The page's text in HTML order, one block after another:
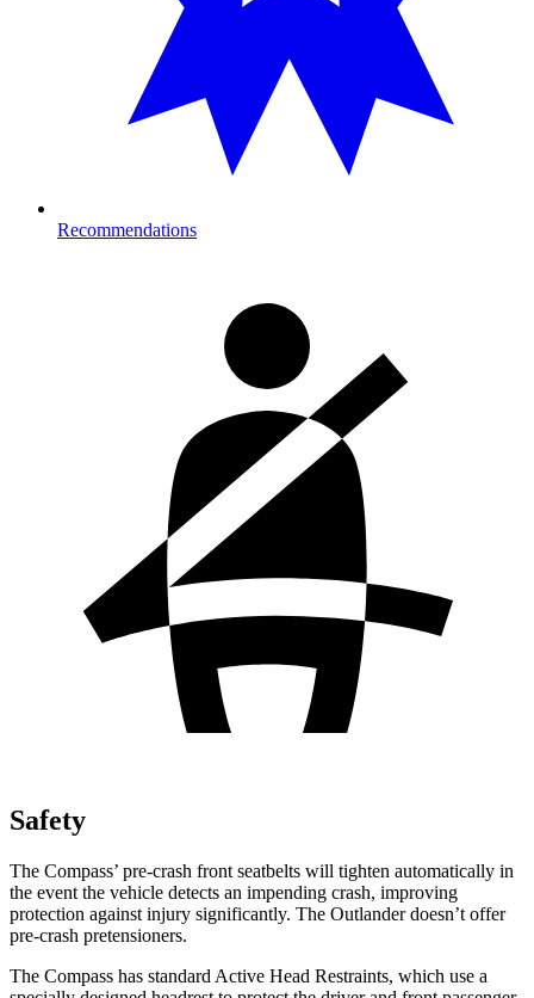
Recommendations
Safety
The Compass’ pre-crash front seatbelts will tighten automatically in
the event the vehicle detects an impending crash, improving
protection against injury significantly. The Outlander doesn’t offer
pre-crash pretensioners.
The Compass has standard Active Head Restraints, which use a